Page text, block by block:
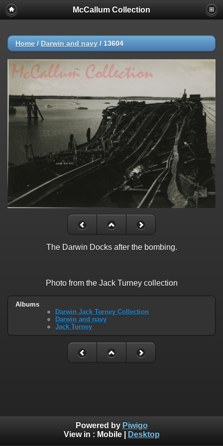
McCallum Collection
Home / Darwin and navy / 13604
The Darwin Docks after the bombing.
Photo from the Jack Turney collection
Albums
Darwin Jack Turney Collection
Darwin and navy
Jack Turney
Powered by Piwigo
View in : Mobile| Desktop